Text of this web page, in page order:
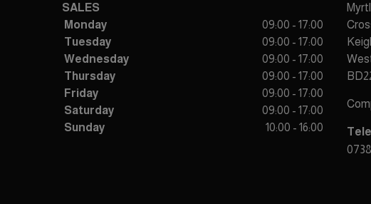
SALES
Monday
09:00 - 17:00
Tuesday
09:00 - 17:00
Wednesday
09:00 - 17:00
Thursday
09:00 - 17:00
Friday
09:00 - 17:00
Saturday
09:00 - 17:00
Sunday
10:00 - 16:00